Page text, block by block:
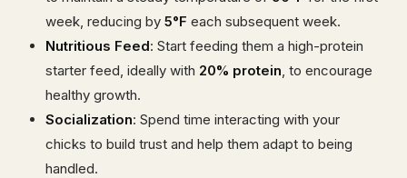
week, reducing by 5°F each subsequent week.
Nutritious Feed: Start feeding them a high-protein
starter feed, ideally with 20% protein, to encourage
healthy growth.
Socialization: Spend time interacting with your
chicks to build trust and help them adapt to being
handled.